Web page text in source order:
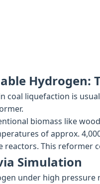
Hydrogen:
coal liquefaction is
biomass like
of approx.
reactors. This reformer
Simulation
under high pressure